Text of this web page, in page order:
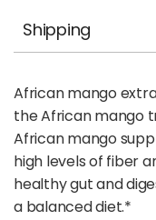
Shipping
African mango
the African mango
African mango
high levels of fiber
healthy gut and
a balanced diet.*